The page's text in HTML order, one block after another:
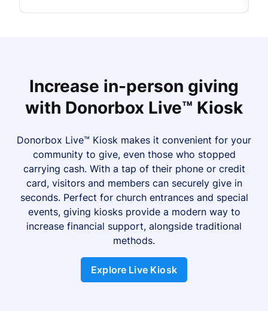
Increase in-person giving
with Donorbox Live™ Kiosk
Donorbox Live™ Kiosk makes it convenient for your
community to give, even those who stopped
carrying cash. With a tap of their phone or credit
card, visitors and members can securely give in
seconds. Perfect for church entrances and special
events, giving kiosks provide a modern way to
increase financial support, alongside traditional
methods.
Explore Live Kiosk